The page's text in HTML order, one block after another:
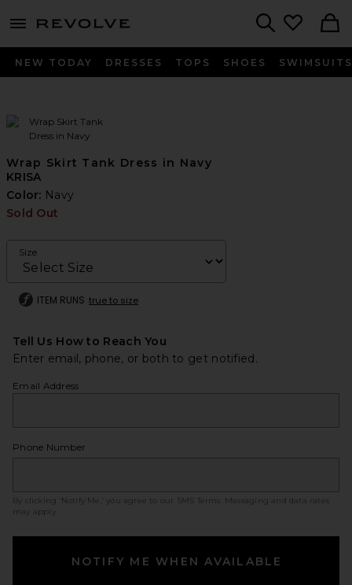
menu - shows more content
NEW TODAY DRESSES TOPS SHOES SWIMSUITS
Wrap Skirt Tank Dress in Navy
KRISA
Color: Navy
Sold Out
Size
ITEM RUNS true to size
Tell Us How to Reach You
Enter email, phone, or both to get notified.
Email Address
Phone Number
By clicking ‘Notify Me,’ you agree to our SMS Terms
. Messaging and data rates
may apply.
NOTIFY ME WHEN AVAILABLE